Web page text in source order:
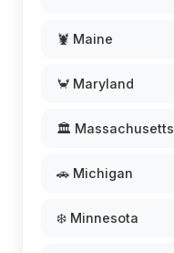
🦞 Maine
🦀 Maryland
🏛️ Massachusetts
🚗 Michigan
❄️ Minnesota